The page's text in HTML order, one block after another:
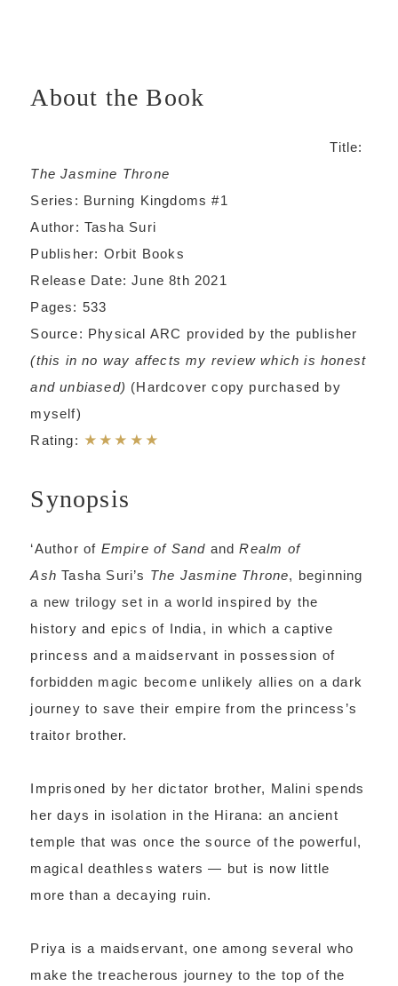
About the Book
Title:
The Jasmine Throne
Series: Burning Kingdoms #1
Author: Tasha Suri
Publisher: Orbit Books
Release Date: June 8th 2021
Pages: 533
Source: Physical ARC provided by the publisher
(this in no way affects my review which is honest
and unbiased) (Hardcover copy purchased by
myself)
Rating: ★★★★★
Synopsis
‘Author of Empire of Sand andRealm of
Ash Tasha Suri’s The Jasmine Throne, beginning
a new trilogy set in a world inspired by the
history and epics of India, in which a captive
princess and a maidservant in possession of
forbidden magic become unlikely allies on a dark
journey to save their empire from the princess’s
traitor brother.
Imprisoned by her dictator brother, Malini spends
her days in isolation in the Hirana: an ancient
temple that was once the source of the powerful,
magical deathless waters — but is now little
more than a decaying ruin.
Priya is a maidservant, one among several who
make the treacherous journey to the top of the